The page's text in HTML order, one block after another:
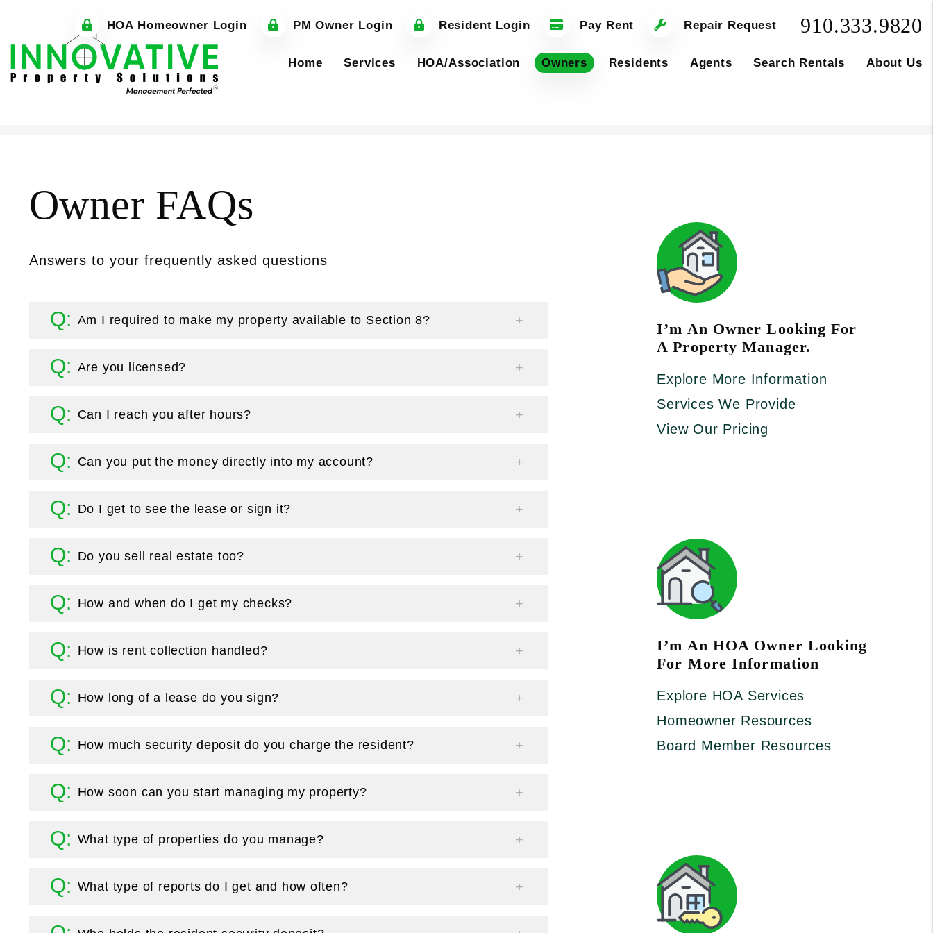
910.333.9820
HOA Homeowner Login PM Owner Login Resident Login Pay Rent Repair Request
Home Services HOA/Association Owners Residents Agents Search Rentals About Us
Owner FAQs
Answers to your frequently asked questions
Am I required to make my property available to Section 8?
Are you licensed?
Can I reach you after hours?
Can you put the money directly into my account?
Do I get to see the lease or sign it?
Do you sell real estate too?
How and when do I get my checks?
How is rent collection handled?
How long of a lease do you sign?
How much security deposit do you charge the resident?
How soon can you start managing my property?
What type of properties do you manage?
What type of reports do I get and how often?
I’m An Owner Looking For
A Property Manager.
Explore More Information
Services We Provide
View Our Pricing
I’m An HOA Owner Looking
For More Information
Explore HOA Services
Homeowner Resources
Board Member Resources